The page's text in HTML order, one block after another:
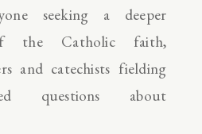
seeking a deeper
the Catholic faith,
and catechists fielding
questions about